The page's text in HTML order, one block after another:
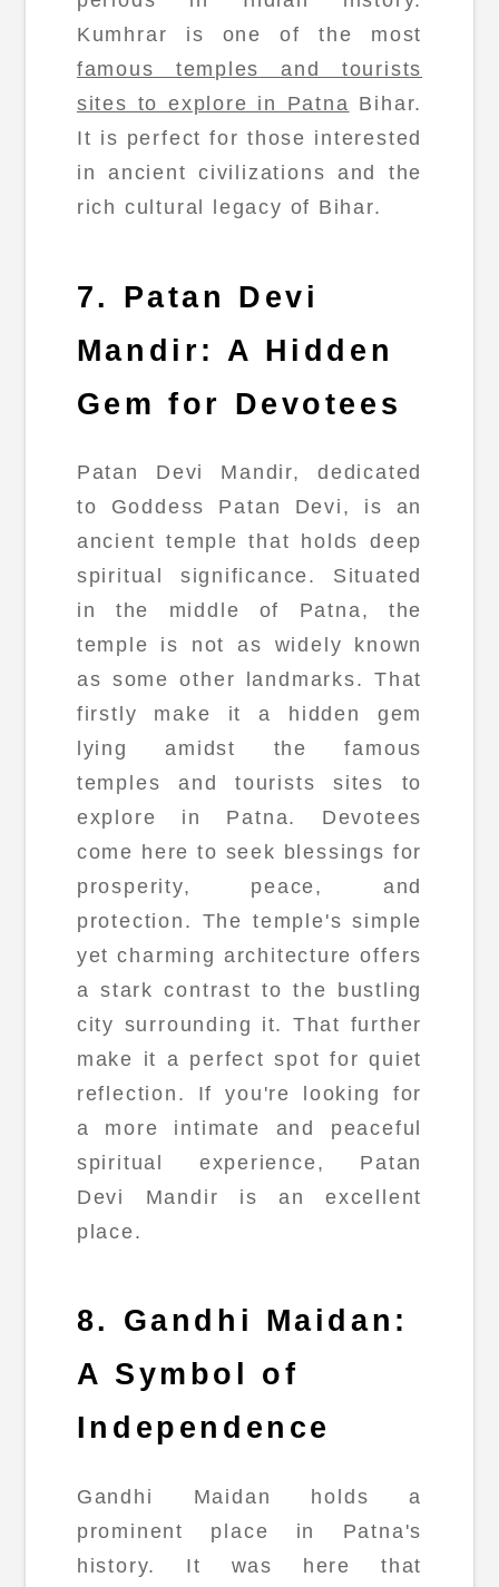
Kumhrar is one of the most
famous temples and tourists
sites to explore in Patna Bihar.
It is perfect for those interested
in ancient civilizations and the
rich cultural legacy of Bihar.
7. Patan Devi
Mandir: A Hidden
Gem for Devotees
Patan Devi Mandir, dedicated
to Goddess Patan Devi, is an
ancient temple that holds deep
spiritual significance. Situated
in the middle of Patna, the
temple is not as widely known
as some other landmarks. That
firstly make it a hidden gem
lying amidst the famous
temples and tourists sites to
explore in Patna. Devotees
come here to seek blessings for
prosperity, peace, and
protection. The temple's simple
yet charming architecture offers
a stark contrast to the bustling
city surrounding it. That further
make it a perfect spot for quiet
reflection. If you're looking for
a more intimate and peaceful
spiritual experience, Patan
Devi Mandir is an excellent
place.
8. Gandhi Maidan:
A Symbol of
Independence
Gandhi Maidan holds a
prominent place in Patna's
history. It was here that